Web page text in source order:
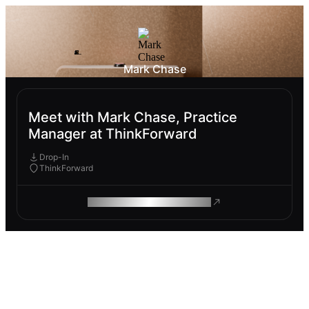
Mark Chase
Meet with Mark Chase, Practice
Manager at ThinkForward
Drop-In
ThinkForward